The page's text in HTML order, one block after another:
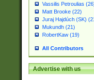
Vassilis Petroulias
Matt Brooke (22)
Juraj Hajdúch (SK)
Mukundh (21)
RobertKaw (19)
All Contributors
Advertise with us